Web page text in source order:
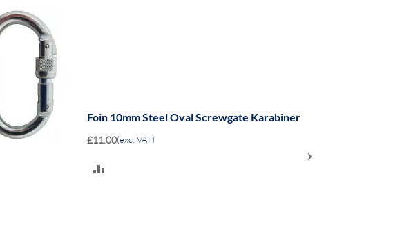
Foin 10mm Steel Oval Screwgate Karabiner
£11.00(exc. VAT)
›